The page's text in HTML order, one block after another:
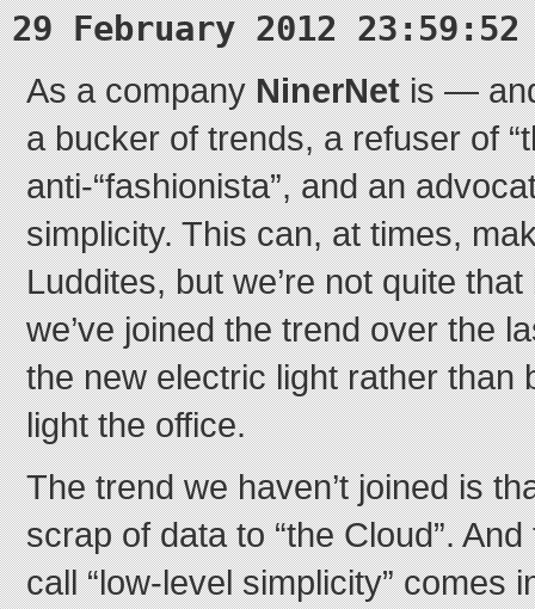
29 February 2012 23:59:52
As a companyNinerNetis —
a bucker of trends, a refuser of
anti-“fashionista”, and an
simplicity. This can, at times,
Luddites, but we’re not quite
we’ve joined the trend over the
the new electric light rather than
light the office.
The trend we haven’t joined is
scrap of data to “the Cloud”.
call “low-level simplicity” comes